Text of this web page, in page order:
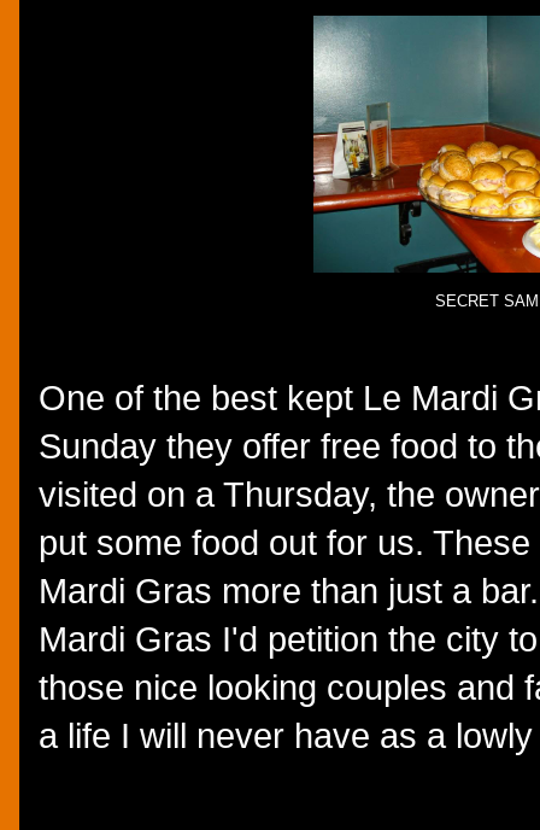
SECRET
One of the best kept Le Mardi
Sunday they offer free food to
visited on a Thursday, the
put some food out for us.
Mardi Gras more than just a
Mardi Gras I'd petition the city
those nice looking couples and
a life I will never have as a